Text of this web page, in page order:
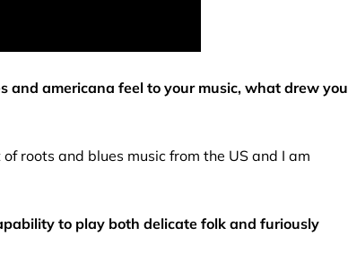
and americana feel to your music, what drew you
roots and blues music from the US and I am
to play both delicate folk and furiously